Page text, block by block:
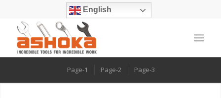
English
Page-1 Page-2 Page-3